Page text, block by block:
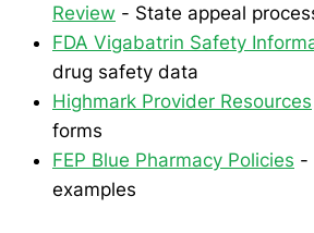
Review - State appeal
FDA Vigabatrin Safety
drug safety data
Highmark Provider Resources
forms
FEP Blue Pharmacy Policies -
examples